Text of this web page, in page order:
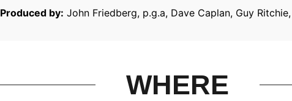
Produced by: John Friedberg, p.g.a, Dave Caplan, Guy
WHERE